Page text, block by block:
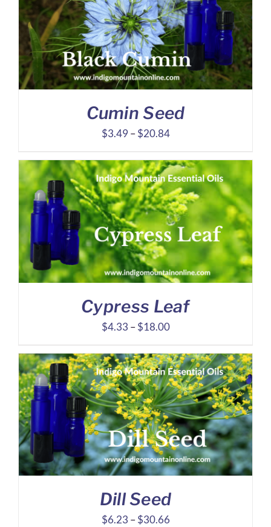
$11.16
Cumin Seed
$3.49 – $20.84Price
$3.49
through
$20.84
Cypress Leaf
$4.33 – $18.00Price
$4.33
through
$18.00
Dill Seed
$6.23 – $30.66Price